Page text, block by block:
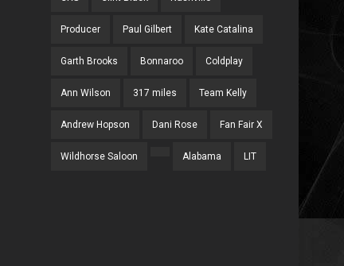
Producer Paul Gilbert Kate Catalina
Garth Brooks Bonnaroo Coldplay
Ann Wilson 317 miles Team Kelly
Andrew Hopson Dani Rose Fan Fair X
Wildhorse Saloon Alabama LIT